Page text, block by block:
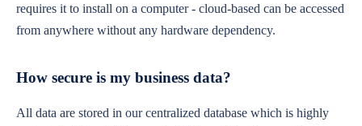
requires it to install on a computer - cloud-based can be accessed
from anywhere without any hardware dependency.
How secure is my business data?
All data are stored in our centralized database which is highly